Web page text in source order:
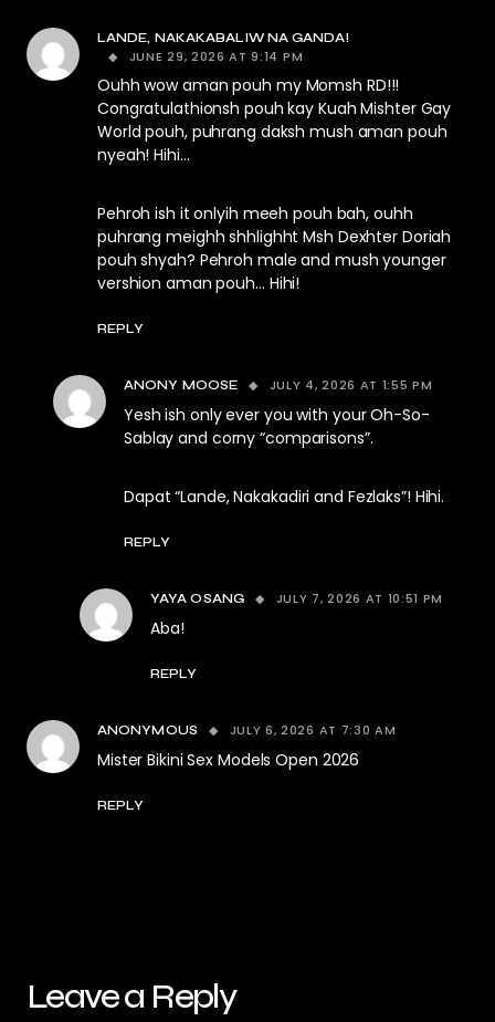
LANDE, NAKAKABALIW NA GANDA!
JUNE 29, 2026 AT 9:14 PM
Ouhh wow aman pouh my Momsh RD!!!
Congratulathionsh pouh kay Kuah Mishter Gay
World pouh, puhrang daksh mush aman pouh
nyeah! Hihi…
Pehroh ish it onlyih meeh pouh bah, ouhh
puhrang meighh shhlighht Msh Dexhter Doriah
pouh shyah? Pehroh male and mush younger
vershion aman pouh… Hihi!
REPLY
ANONY MOOSE JULY 4, 2026 AT 1:55 PM
Yesh ish only ever you with your Oh-So-
Sablay and corny “comparisons”.
Dapat “Lande, Nakakadiri and Fezlaks”! Hihi.
REPLY
YAYA OSANG JULY 7, 2026 AT 10:51 PM
Aba!
REPLY
ANONYMOUS JULY 6, 2026 AT 7:30 AM
Mister Bikini Sex Models Open 2026
REPLY
Leave a Reply